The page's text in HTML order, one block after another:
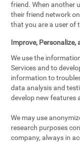
friend. When another
their friend network
that you are a user of
Improve, Personalize,
We use the
Services and to
information to
data analysis and
develop new features
We may use
research purposes
company, always in